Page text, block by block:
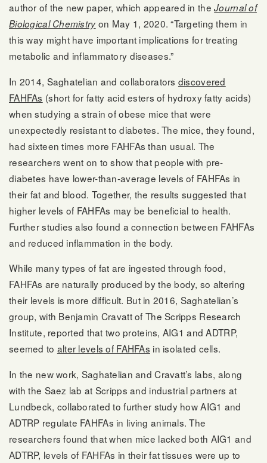
author of the new paper, which appeared in theJournal of
Biological Chemistry on May 1, 2020. “Targeting them in
this way might have important implications for treating
metabolic and inflammatory diseases.”
In 2014, Saghatelian and collaborators discovered
FAHFAs (short for fatty acid esters of hydroxy fatty acids)
when studying a strain of obese mice that were
unexpectedly resistant to diabetes. The mice, they found,
had sixteen times more FAHFAs than usual. The
researchers went on to show that people with pre-
diabetes have lower-than-average levels of FAHFAs in
their fat and blood. Together, the results suggested that
higher levels of FAHFAs may be beneficial to health.
Further studies also found a connection between FAHFAs
and reduced inflammation in the body.
While many types of fat are ingested through food,
FAHFAs are naturally produced by the body, so altering
their levels is more difficult. But in 2016, Saghatelian’s
group, with Benjamin Cravatt of The Scripps Research
Institute, reported that two proteins, AIG1 and ADTRP,
seemed to alter levels of FAHFAs in isolated cells.
In the new work, Saghatelian and Cravatt’s labs, along
with the Saez lab at Scripps and industrial partners at
Lundbeck, collaborated to further study how AIG1 and
ADTRP regulate FAHFAs in living animals. The
researchers found that when mice lacked both AIG1 and
ADTRP, levels of FAHFAs in their fat tissues were up to